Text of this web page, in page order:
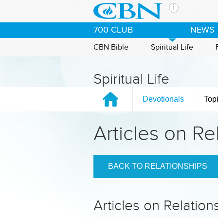
The
CBN
of the
If you
700 CLUB NEWS
CBN Bible Spiritual Life
Spiritual Life
Devotionals
Articles on
BACK TO RELATIONSHIPS
Articles on